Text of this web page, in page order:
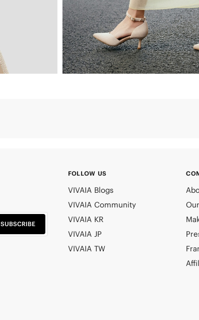
SUBSCRIBE
FOLLOW US
VIVAIA Blogs
VIVAIA Community
VIVAIA KR
VIVAIA JP
VIVAIA TW